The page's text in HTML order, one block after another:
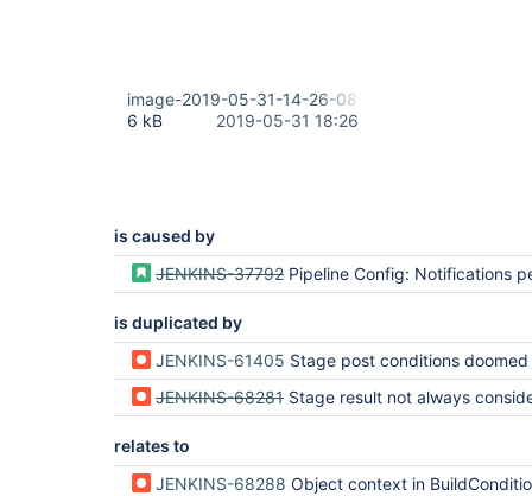
image-2019-05-31-14-26-08-781.png
6 kB
2019-05-31 18:26
is caused by
JENKINS-37792 Pipeline Config: Notifications per
is duplicated by
JENKINS-61405 Stage post conditions doomed by build result
JENKINS-68281 Stage result not always considered for stage
relates to
JENKINS-68288 Object context in BuildCondition.meetsCondition is sometimes a Stage instance, which is not recognized by